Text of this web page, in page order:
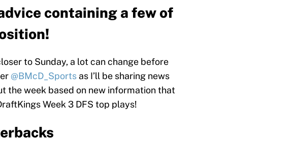
containing a few of
to Sunday, a lot can change before
@BMcD_Sports as I’ll be sharing news
the week based on new information that
Week 3 DFS top plays!